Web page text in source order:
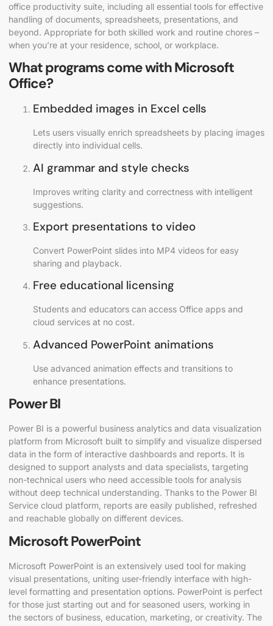
office productivity suite, including all essential tools for effective
handling of documents, spreadsheets, presentations, and
beyond. Appropriate for both skilled work and routine chores –
when you’re at your residence, school, or workplace.
What programs come with Microsoft
Office?
Embedded images in Excel cells
Lets users visually enrich spreadsheets by placing images
directly into individual cells.
AI grammar and style checks
Improves writing clarity and correctness with intelligent
suggestions.
Export presentations to video
Convert PowerPoint slides into MP4 videos for easy
sharing and playback.
Free educational licensing
Students and educators can access Office apps and
cloud services at no cost.
Advanced PowerPoint animations
Use advanced animation effects and transitions to
enhance presentations.
Power BI
Power BI is a powerful business analytics and data visualization
platform from Microsoft built to simplify and visualize dispersed
data in the form of interactive dashboards and reports. It is
designed to support analysts and data specialists, targeting
non-technical users who need accessible tools for analysis
without deep technical understanding. Thanks to the Power BI
Service cloud platform, reports are easily published, refreshed
and reachable globally on different devices.
Microsoft PowerPoint
Microsoft PowerPoint is an extensively used tool for making
visual presentations, uniting user-friendly interface with high-
level formatting and presentation options. PowerPoint is perfect
for those just starting out and for seasoned users, working in
the sectors of business, education, marketing, or creativity. The